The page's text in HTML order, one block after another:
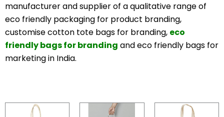
manufacturer and supplier of a qualitative range of
eco friendly packaging for product branding,
customise cotton tote bags for branding, eco
friendly bags for branding and eco friendly bags for
marketing in India.